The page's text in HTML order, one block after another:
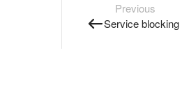
Previous
Service